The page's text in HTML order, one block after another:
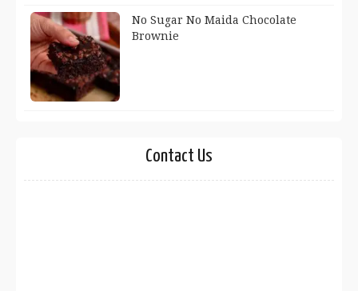
No Sugar No Maida Chocolate
Brownie
Contact Us